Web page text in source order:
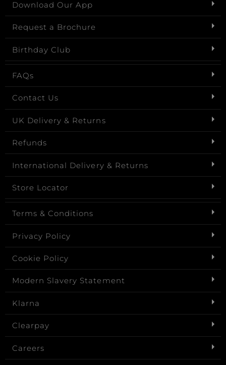
Download Our App
Request a Brochure
Birthday Club
FAQs
Contact Us
UK Delivery & Returns
Refunds
International Delivery & Returns
Store Locator
Terms & Conditions
Privacy Policy
Cookie Policy
Modern Slavery Statement
Klarna
Clearpay
Careers